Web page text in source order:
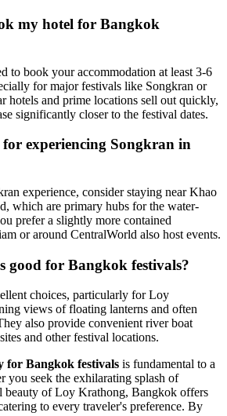
my hotel for Bangkok
to book your accommodation at least 3-6
for major festivals like Songkran or
hotels and prime locations sell out quickly,
significantly closer to the festival dates.
for experiencing Songkran in
experience, consider staying near Khao
which are primary hubs for the water-
prefer a slightly more contained
or around CentralWorld also host events.
good for Bangkok festivals?
choices, particularly for Loy
views of floating lanterns and often
also provide convenient river boat
and other festival locations.
for Bangkok festivals is fundamental to a
you seek the exhilarating splash of
beauty of Loy Krathong, Bangkok offers
to every traveler's preference. By